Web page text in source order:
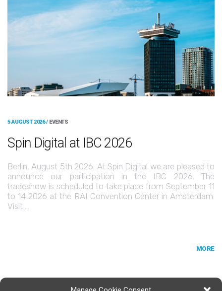
5 AUGUST 2026 / EVENTS
Spin Digital at IBC 2026
Berlin, August 5th 2026: At Spin Digital we are pleased to
announce our participation in the IBC 2026. The
tradeshow is scheduled to take place from September 11
to 14 2026 at the RAI Convention Center in Amsterdam.
Visit …
MORE